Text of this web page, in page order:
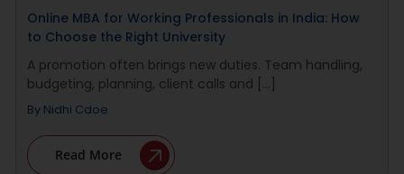
Online MBA for Working Professionals in India: How
to Choose the Right University
A promotion often brings new duties. Team handling,
budgeting, planning, client calls and [...]
By Nidhi Cdoe
Read More